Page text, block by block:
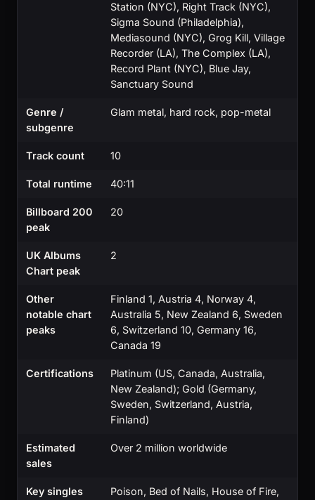
Station (NYC), Right Track (NYC),
Sigma Sound (Philadelphia),
Mediasound (NYC), Grog Kill, Village
Recorder (LA), The Complex (LA),
Record Plant (NYC), Blue Jay,
Sanctuary Sound
Genre /
subgenre
Glam metal, hard rock, pop-metal
Track count 10
Total runtime 40:11
Billboard 200
peak
20
UK Albums
Chart peak
2
Other
notable chart
peaks
Finland 1, Austria 4, Norway 4,
Australia 5, New Zealand 6, Sweden
6, Switzerland 10, Germany 16,
Canada 19
Certifications
Platinum (US, Canada, Australia,
New Zealand); Gold (Germany,
Sweden, Switzerland, Austria,
Finland)
Estimated
sales
Over 2 million worldwide
Key singles
Poison, Bed of Nails, House of Fire,